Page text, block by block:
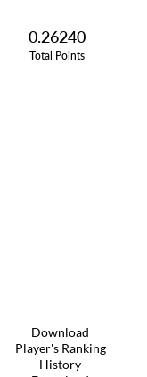
0.26240
Total Points
Download
Player's Ranking
History